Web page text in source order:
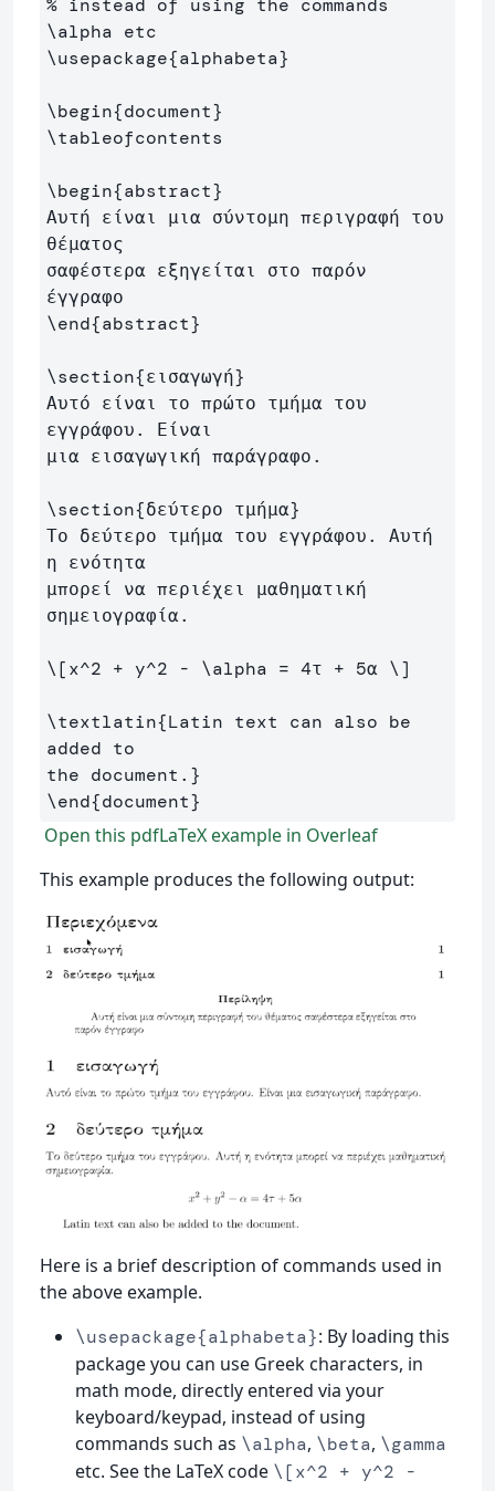
\alpha etc
\usepackage{alphabeta}
\begin{document}
\tableofcontents
\begin{abstract}
Αυτή είναι μια σύντομη περιγραφή του
θέματος
σαφέστερα εξηγείται στο παρόν
\end{abstract}
\section{εισαγωγή}
Αυτό είναι το πρώτο τμήμα του
εγγράφου. Είναι
μια εισαγωγική παράγραφο.
\section{δεύτερο τμήμα}
Το δεύτερο τμήμα του εγγράφου. Αυτή
η ενότητα
μπορεί να περιέχει μαθηματική
σημειογραφία.
\[x^2 + y^2 - \alpha = 4τ + 5α \]
\textlatin{Latin text can also be
added to
the document. }
\end{document}
Open this pdfLaTeX example in Overleaf
This example produces the following output:
Here is a brief description of commands used in
the above example.
\usepackage{alphabeta}: By loading this
package you can use Greek characters, in
math mode, directly entered via your
keyboard/keypad, instead of using
commands such as \alpha, \beta, \gamma
etc. See the LaTeX code \[x^2 + y^2 -